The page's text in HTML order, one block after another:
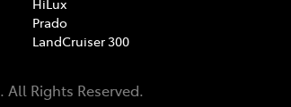
Prado
LandCruiser 300
. All Rights Reserved.